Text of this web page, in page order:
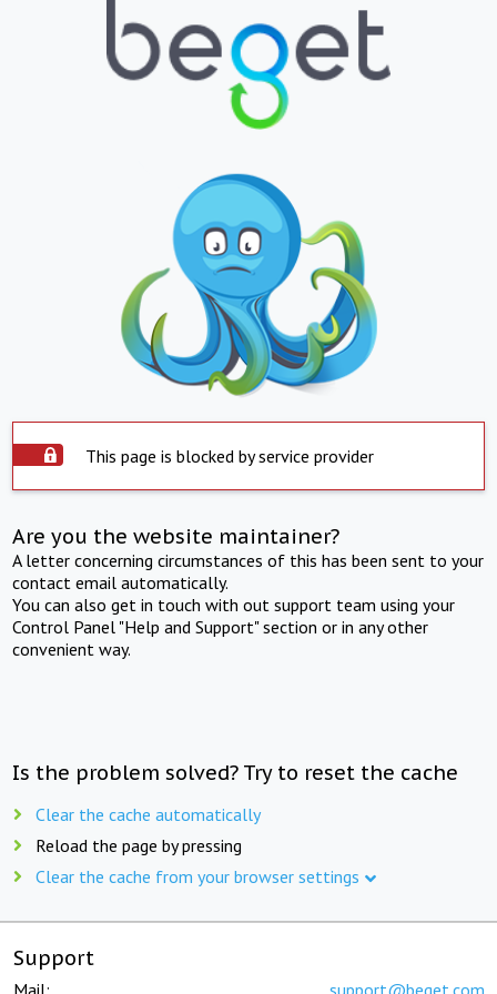
This page is blocked by service provider
Are you the website maintainer?
A letter concerning circumstances of this has been sent to your
contact email automatically.
You can also get in touch with out support team using your
Control Panel "Help and Support" section or in any other
convenient way.
Is the problem solved? Try to reset the cache
Clear the cache automatically
Reload the page by pressing
Clear the cache from your browser settings
Support
Mail: support@beget.com